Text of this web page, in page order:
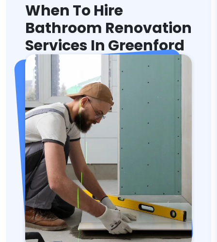
When To Hire
Bathroom Renovation
Services In Greenford